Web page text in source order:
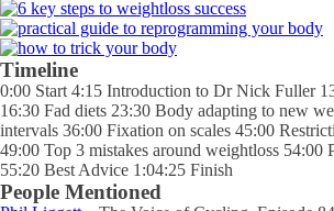
Timeline
0:00 Start 4:15 Introduction to Dr Nick Fuller
16:30 Fad diets 23:30 Body adapting to new
intervals 36:00 Fixation on scales 45:00
49:00 Top 3 mistakes around weightloss 54:00
55:20 Best Advice 1:04:25 Finish
People Mentioned